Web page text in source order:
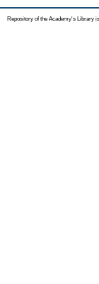
Repository of the Academy's Library